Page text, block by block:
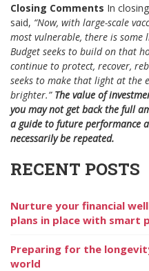
Closing Comments In
said, “Now, with large-scale
most vulnerable, there is
Budget seeks to build on that
continue to protect, recover,
seeks to make that light at the
brighter.” The value of
you may not get back the full
a guide to future performance
necessarily be repeated.
RECENT POSTS
Nurture your financial
plans in place with smart
Preparing for the
world